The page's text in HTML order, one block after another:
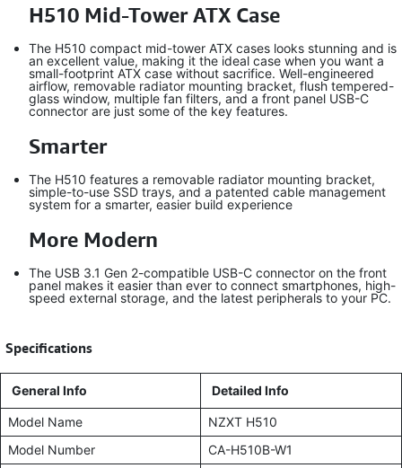
H510 Mid-Tower ATX Case
The H510 compact mid-tower ATX cases looks stunning and is
an excellent value, making it the ideal case when you want a
small-footprint ATX case without sacrifice. Well-engineered
airflow, removable radiator mounting bracket, flush tempered-
glass window, multiple fan filters, and a front panel USB-C
connector are just some of the key features.
Smarter
The H510 features a removable radiator mounting bracket,
simple-to-use SSD trays, and a patented cable management
system for a smarter, easier build experience
More Modern
The USB 3.1 Gen 2-compatible USB-C connector on the front
panel makes it easier than ever to connect smartphones, high-
speed external storage, and the latest peripherals to your PC.
Specifications
General Info Detailed Info
Model Name
NZXT H510
Model Number
CA-H510B-W1